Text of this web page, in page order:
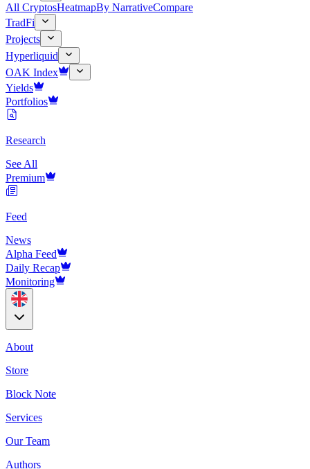
All CryptosHeatmapBy NarrativeCompare
TradFi
Projects
Hyperliquid
OAK Index
Yields
Portfolios
Research
See All
Premium
Feed
News
Alpha Feed
Daily Recap
Monitoring
About
Store
Block Note
Services
Our Team
Authors